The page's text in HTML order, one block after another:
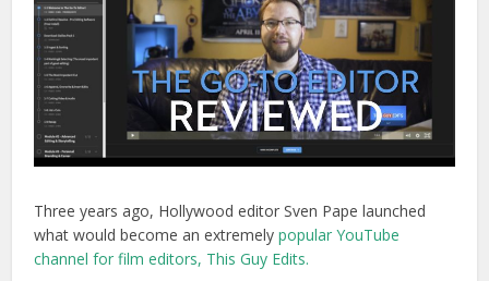
Three years ago, Hollywood editor Sven Pape launched
what would become an extremelypopular YouTube
channel for film editors, This Guy Edits.